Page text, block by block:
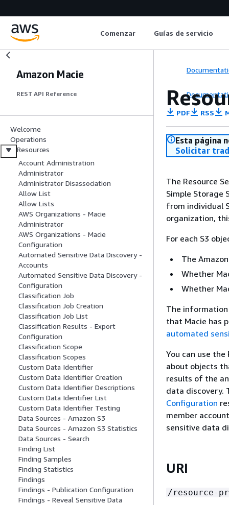
Comenzar Guías de servicio
Amazon Macie
REST API Reference
Welcome
Operations
Resources
Account Administration
Administrator
Administrator Disassociation
Allow List
Allow Lists
AWS Organizations - Macie
Administrator
AWS Organizations - Macie
Configuration
Automated Sensitive Data Discovery -
Accounts
Automated Sensitive Data Discovery -
Configuration
Classification Job
Classification Job Creation
Classification Job List
Classification Results - Export
Configuration
Classification Scope
Classification Scopes
Custom Data Identifier
Custom Data Identifier Creation
Custom Data Identifier Descriptions
Custom Data Identifier List
Custom Data Identifier Testing
Data Sources - Amazon S3
Data Sources - Amazon S3 Statistics
Data Sources - Search
Finding List
Finding Samples
Finding Statistics
Findings
Findings - Publication Configuration
Findings - Reveal Sensitive Data
PDF RSS
Esta página
Solicitar
The Resource
Simple Storage
from individual
organization,
For each S3
The
Whether
Whether
The
that Macie has
automated
You can use
about objects
results of the
data discovery.
Configuration
member
sensitive data
URI
/resource-